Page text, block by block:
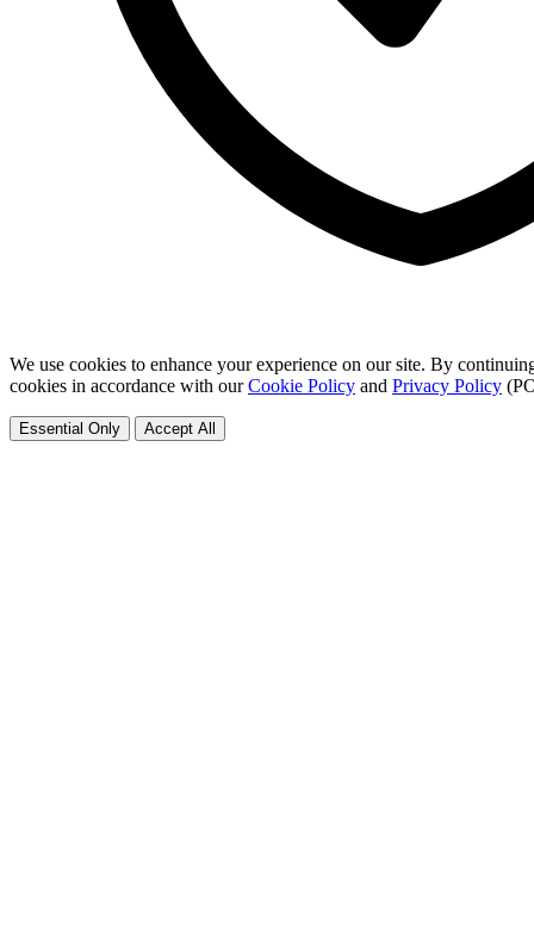
We use cookies to enhance your experience on our site. By
cookies in accordance with ourCookie Policy and Privacy Policy
Essential Only Accept All